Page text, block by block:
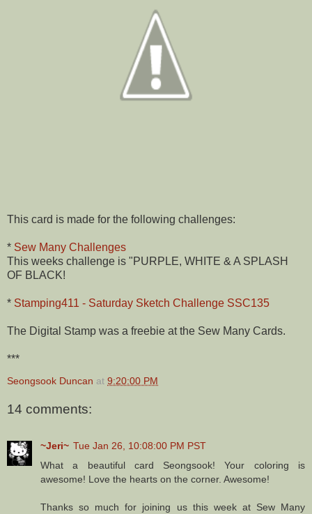
This card is made for the following challenges:
* Sew Many Challenges
This weeks challenge is "PURPLE, WHITE & A SPLASH
OF BLACK!
* Stamping411 - Saturday Sketch Challenge SSC135
The Digital Stamp was a freebie at the Sew Many Cards.
***
Seongsook Duncan at 9:20:00 PM
14 comments:
~Jeri~ Tue Jan 26, 10:08:00 PM PST
What a beautiful card Seongsook! Your coloring is
awesome! Love the hearts on the corner. Awesome!
Thanks so much for joining us this week at Sew Many